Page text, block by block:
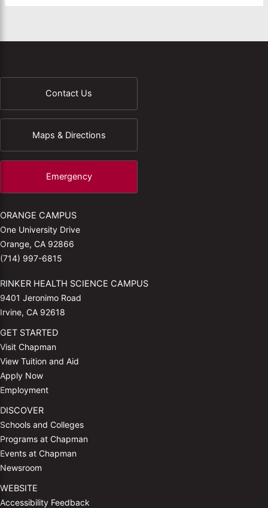
Contact Us
Maps & Directions
Emergency
ORANGE CAMPUS
One University Drive
Orange, CA 92866
(714) 997-6815
RINKER HEALTH SCIENCE CAMPUS
9401 Jeronimo Road
Irvine, CA 92618
GET STARTED
Visit Chapman
View Tuition and Aid
Apply Now
Employment
DISCOVER
Schools and Colleges
Programs at Chapman
Events at Chapman
Newsroom
WEBSITE
Accessibility Feedback